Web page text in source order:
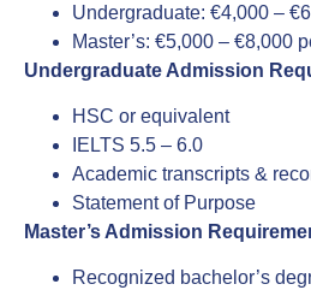
Undergraduate: €4,000 –
Master’s: €5,000 – €8,000
Undergraduate Admission
HSC or equivalent
IELTS 5.5 – 6.0
Academic transcripts &
Statement of Purpose
Master’s Admission
Recognized bachelor’s